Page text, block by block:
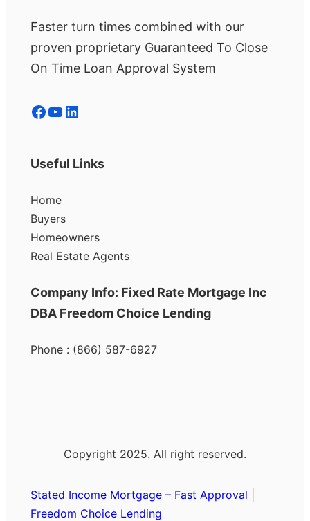
Faster turn times combined with our
proven proprietary Guaranteed To Close
On Time Loan Approval System
Facebook YouTube LinkedIn
Useful Links
Home
Buyers
Homeowners
Real Estate Agents
Company Info: Fixed Rate Mortgage Inc
DBA Freedom Choice Lending
Phone : (866) 587-6927
Copyright 2025. All right reserved.
Stated Income Mortgage – Fast Approval |
Freedom Choice Lending